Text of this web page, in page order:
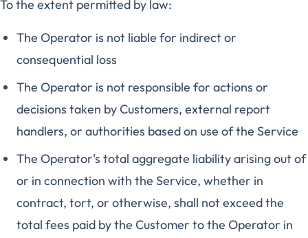
To the extent permitted by law:
The Operator is not liable for indirect or
consequential loss
The Operator is not responsible for actions or
decisions taken by Customers, external report
handlers, or authorities based on use of the Service
The Operator's total aggregate liability arising out of
or in connection with the Service, whether in
contract, tort, or otherwise, shall not exceed the
total fees paid by the Customer to the Operator in